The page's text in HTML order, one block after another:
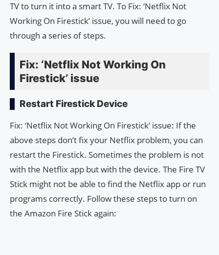
TV to turn it into a smart TV. To Fix: ‘Netflix Not
Working On Firestick’ issue, you will need to go
through a series of steps.
Fix: ‘Netflix Not Working On
Firestick’ issue
Restart Firestick Device
Fix: ‘Netflix Not Working On Firestick’ issue: If the
above steps don’t fix your Netflix problem, you can
restart the Firestick. Sometimes the problem is not
with the Netflix app but with the device. The Fire TV
Stick might not be able to find the Netflix app or run
programs correctly. Follow these steps to turn on
the Amazon Fire Stick again: